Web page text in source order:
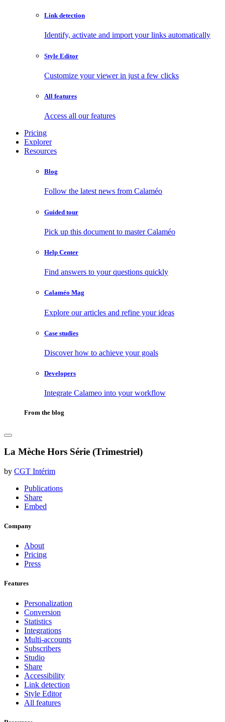
Link detection
Identify, activate and import your links automatically
Style Editor
Customize your viewer in just a few clicks
All features
Access all our features
Pricing
Explorer
Resources
Blog
Follow the latest news from Calaméo
Guided tour
Pick up this document to master Calaméo
Help Center
Find answers to your questions quickly
Calaméo Mag
Explore our articles and refine your ideas
Case studies
Discover how to achieve your goals
Developers
Integrate Calameo into your workflow
From the blog
La Mèche Hors Série (Trimestriel)
by CGT Intérim
Publications
Share
Embed
Company
About
Pricing
Press
Features
Personalization
Conversion
Statistics
Integrations
Multi-accounts
Subscribers
Studio
Share
Accessibility
Link detection
Style Editor
All features